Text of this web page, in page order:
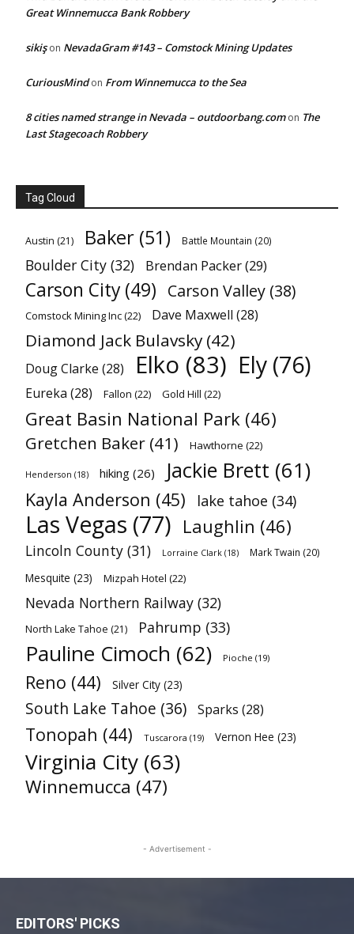
Great Winnemucca Bank Robbery
sikişon NevadaGram #143 – Comstock Mining Updates
CuriousMindon From Winnemucca to the Sea
8 cities named strange in Nevada – outdoorbang.comon The
Last Stagecoach Robbery
Tag Cloud
Austin (21) Baker (51) Battle Mountain (20)
Boulder City (32) Brendan Packer(29)
Carson City (49) Carson Valley (38)
Comstock Mining Inc(22) Dave Maxwell (28)
Diamond Jack Bulavsky (42)
Doug Clarke (28) Elko (83) Ely (76)
Eureka (28) Fallon (22) Gold Hill (22)
Great Basin National Park (46)
Gretchen Baker (41) Hawthorne (22)
Henderson (18) hiking (26) Jackie Brett (61)
Kayla Anderson (45) lake tahoe (34)
Las Vegas (77) Laughlin (46)
Lincoln County (31) Lorraine Clark (18) Mark Twain (20)
Mesquite (23) Mizpah Hotel (22)
Nevada Northern Railway (32)
North Lake Tahoe (21) Pahrump (33)
Pauline Cimoch (62) Pioche (19)
Reno (44) Silver City (23)
South Lake Tahoe (36) Sparks (28)
Tonopah (44) Tuscarora (19) Vernon Hee (23)
Virginia City (63)
Winnemucca (47)
- Advertisement -
EDITORS' PICKS